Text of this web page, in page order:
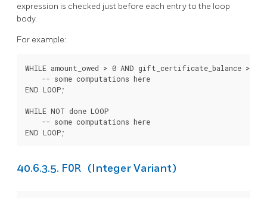
expression is checked just before each entry to the loop
body.
For example:
WHILE amount_owed > 0 AND gift_certificate_balance > 0
    -- some computations here
END LOOP;
WHILE NOT done LOOP
    -- some computations here
END LOOP;
40.6.3.5. FOR (Integer Variant)